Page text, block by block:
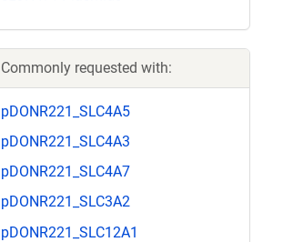
Commonly requested with:
pDONR221_SLC4A5
pDONR221_SLC4A3
pDONR221_SLC4A7
pDONR221_SLC3A2
pDONR221_SLC12A1